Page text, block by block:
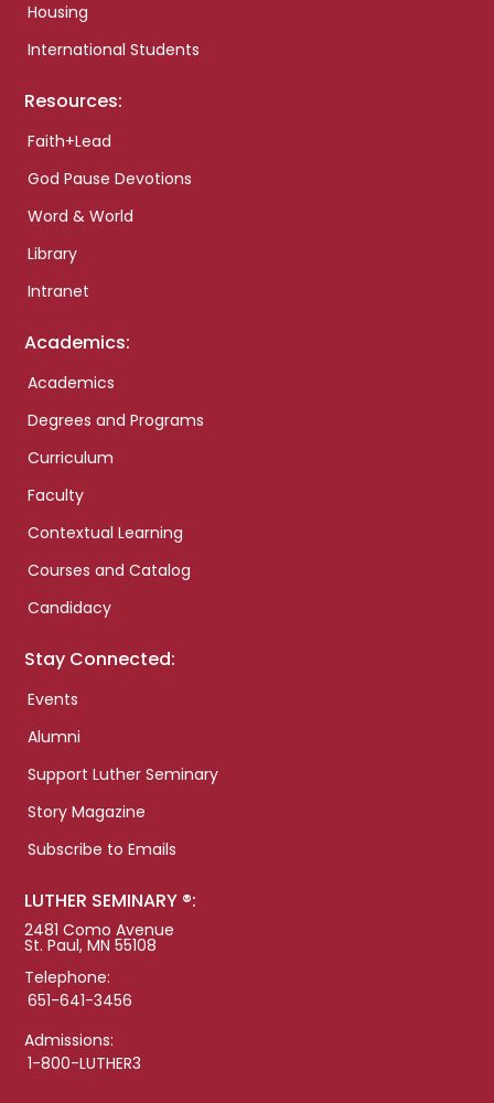
Housing
International Students
Resources:
Faith+Lead
God Pause Devotions
Word & World
Library
Intranet
Academics:
Academics
Degrees and Programs
Curriculum
Faculty
Contextual Learning
Courses and Catalog
Candidacy
Stay Connected:
Events
Alumni
Support Luther Seminary
Story Magazine
Subscribe to Emails
LUTHER SEMINARY ®:
2481 Como Avenue
St. Paul, MN 55108
Telephone:
651-641-3456
Admissions:
1-800-LUTHER3